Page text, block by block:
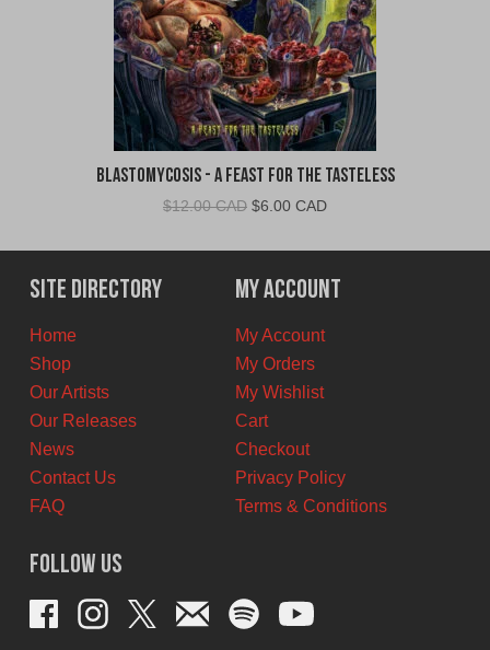
Blastomycosis - A Feast For The Tasteless
$12.00 CAD Original
was:
$12.00
CAD.
$6.00 CADCurrent
is:
$6.00
CAD.
Site Directory
Home
Shop
Our Artists
Our Releases
News
Contact Us
FAQ
My Account
My Account
My Orders
My Wishlist
Cart
Checkout
Privacy Policy
Terms & Conditions
Follow Us